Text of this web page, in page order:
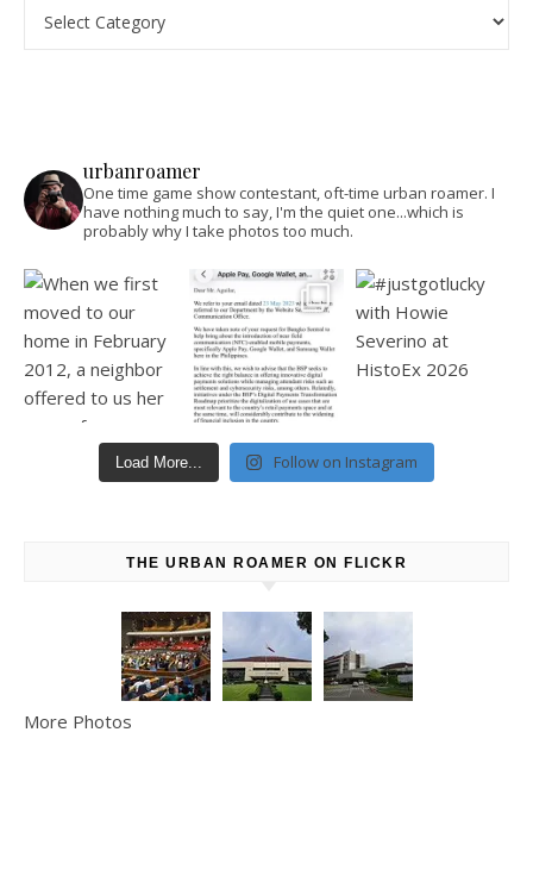
urbanroamer
One time game show contestant, oft-time urban roamer. I
have nothing much to say, I'm the quiet one...which is
probably why I take photos too much.
Load More... Follow on Instagram
THE URBAN ROAMER ON FLICKR
More Photos